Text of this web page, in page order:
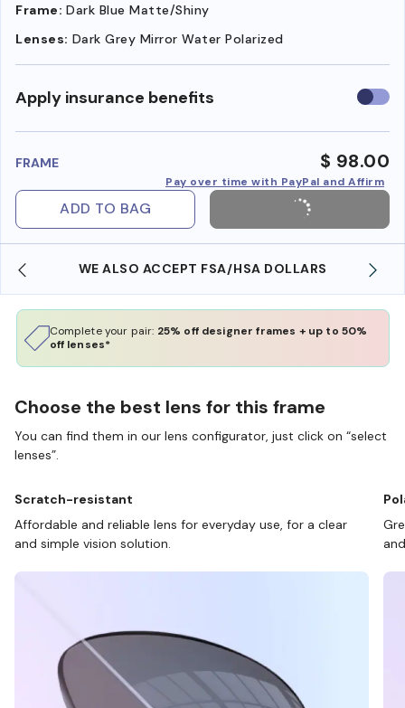
Frame: Dark Blue Matte/Shiny
Lenses: Dark Grey Mirror Water Polarized
Apply insurance benefits Use
FRAME $ 98.00
Pay over time with PayPal and Affirm
ADD TO BAG
WE ALSO ACCEPT FSA/HSA DOLLARS
Complete your pair: 25% off designer frames + up to 50%
off lenses*
Choose the best lens for this frame
You can find them in our lens configurator, just click on “select
lenses”.
Scratch-resistant
Affordable and reliable lens for everyday use, for a clear
and simple vision solution.